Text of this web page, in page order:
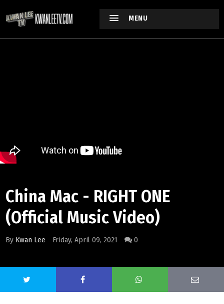
MENU
China Mac - RIGHT ONE
(Official Music Video)
By Kwan Lee Friday, April 09, 2021 0